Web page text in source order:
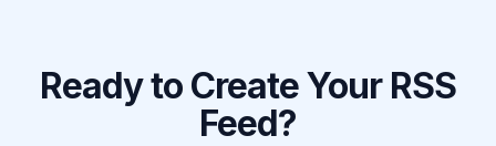
Ready to Create Your RSS
Feed?